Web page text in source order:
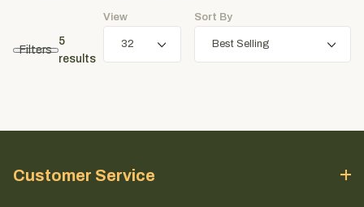
Continue Shopping
Filters
5
results
View Sort By
Customer Service